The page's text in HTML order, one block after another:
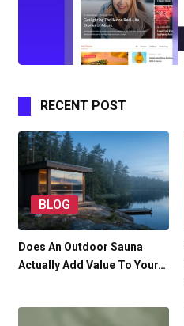
RECENT POST
BLOG
Does An Outdoor Sauna
Actually Add Value To Your…